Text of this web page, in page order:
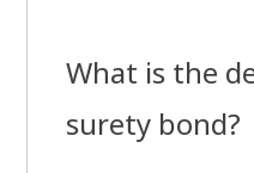
What is the
surety bond?